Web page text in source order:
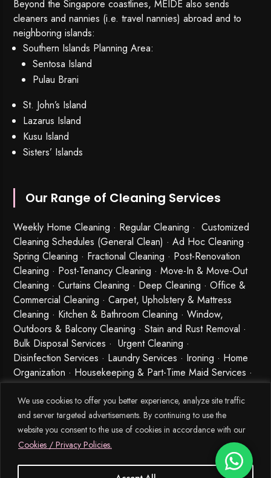
We use cookies to offer you better experience, analyze site traffic
and server targeted advertisements. By continuing to use the
website you consent to the use of cookies in accordance with our
Cookies / Privacy Policies.
Beyond the Singapore coastlines, MEIDE also sends
cleaners and nannies (i.e. travel nannies) abroad and to
neighboring islands:
Southern Islands Planning Area:
Sentosa Island
Pulau Brani
St. John’s Island
Lazarus Island
Kusu Island
Sisters’ Islands
Our Range of Cleaning Services
Weekly Home Cleaning · Regular Cleaning · Customized
Cleaning Schedules (General Clean) · Ad Hoc Cleaning ·
Spring Cleaning · Fractional Cleaning · Post-Renovation
Cleaning · Post-Tenancy Cleaning · Move-In & Move-Out
Cleaning · Curtains Cleaning · Deep Cleaning · Office &
Commercial Cleaning · Carpet, Upholstery & Mattress
Cleaning · Kitchen & Bathroom Cleaning · Window,
Outdoors & Balcony Cleaning · Stain and Rust Removal ·
Bulk Disposal Services ·Urgent Cleaning ·
Disinfection Services · Laundry Services · Ironing · Home
Organization · Housekeeping & Part-Time Maid Services ·
Babysitting and Cleaning Combo Singapore